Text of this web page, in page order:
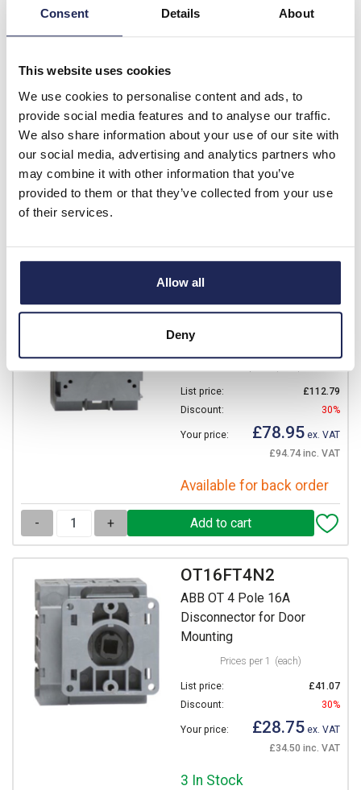
Consent Details About
This website uses cookies
We use cookies to personalise content and ads, to
provide social media features and to analyse our traffic.
We also share information about your use of our site with
our social media, advertising and analytics partners who
may combine it with other information that you’ve
provided to them or that they’ve collected from your use
of their services.
Allow all
Deny
ABB OT 3 Pole 100A
List price:
Discount:
30%
Your price: £76.64ex. VAT
£91.96 inc. VAT
Available for back order
OT125FT3
ABB OT 3 Pole 125A
Mounting
List price:
£112.79
Discount:
30%
Your price: £78.95 ex. VAT
£94.74 inc. VAT
Available for back order
- +
OT16FT4N2
ABB OT 4 Pole 16A
Disconnector for Door
Mounting
Prices per 1 (each)
List price:
£41.07
Discount:
30%
Your price: £28.75 ex. VAT
£34.50 inc. VAT
3 In Stock